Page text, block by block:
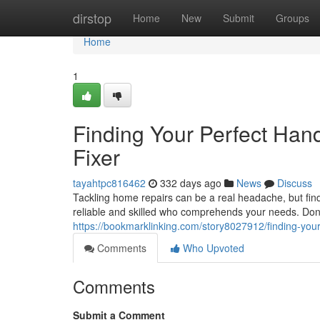
dirstop Home New Submit Groups
Home
Home
1
Finding Your Perfect
Fixer
tayahtpc816462 332 days ago News
Discuss
Tackling home repairs can be a real headache, but
reliable and skilled who comprehends your needs.
https://bookmarklinking.com/story8027912/finding-
Comments
Who Upvoted
Comments
Submit a Comment